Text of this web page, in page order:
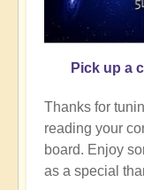
Pick up a
Thanks for
reading your
board. Enjoy
as a special